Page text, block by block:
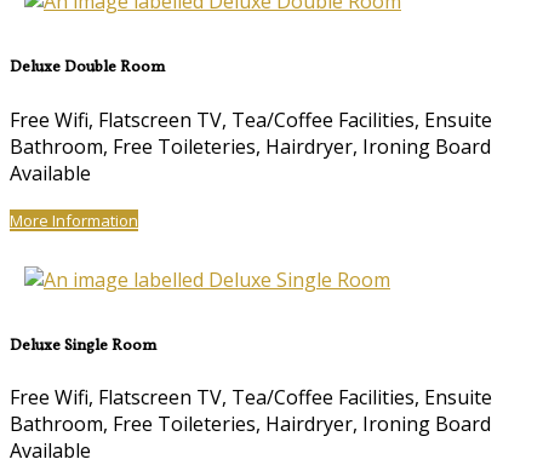
Deluxe Double Room
Free Wifi, Flatscreen TV, Tea/Coffee Facilities, Ensuite
Bathroom, Free Toileteries, Hairdryer, Ironing Board
Available
More Information
Deluxe Single Room
Free Wifi, Flatscreen TV, Tea/Coffee Facilities, Ensuite
Bathroom, Free Toileteries, Hairdryer, Ironing Board
Available